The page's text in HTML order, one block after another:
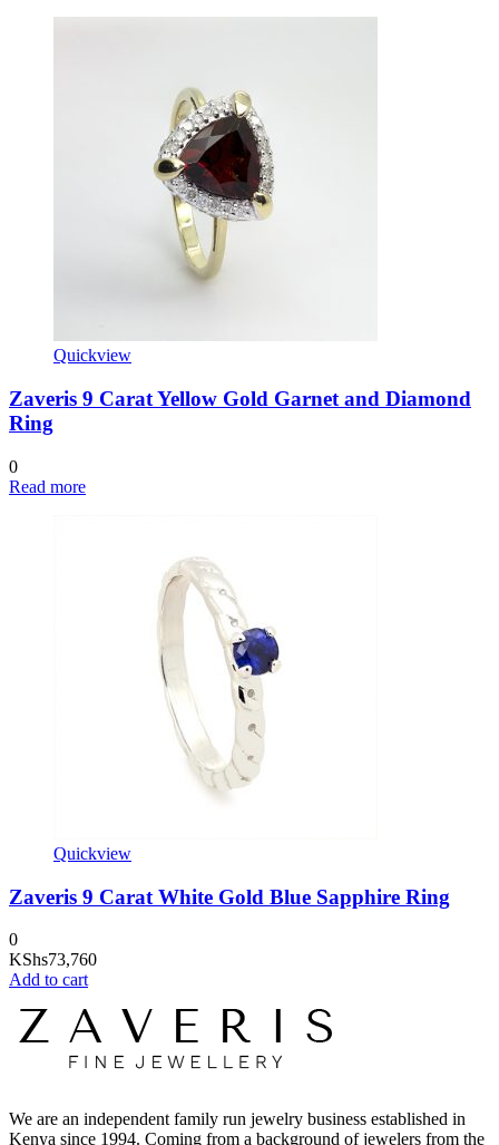
Quickview
Zaveris 9 Carat Yellow Gold Garnet and Diamond
Ring
0
Read more
Quickview
Zaveris 9 Carat White Gold Blue Sapphire Ring
0
KShs73,760
Add to cart
We are an independent family run jewelry business established in
Kenya since 1994. Coming from a background of jewelers from the